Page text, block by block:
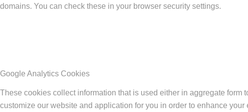
domains. You can check these in your browser security settings.
Google Analytics Cookies
These cookies collect information that is used either in aggregate
customize our website and application for you in order to enhance your